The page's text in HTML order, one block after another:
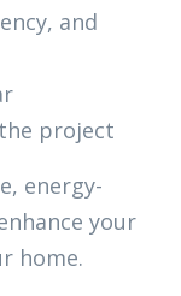
and
project
energy-
your
home.